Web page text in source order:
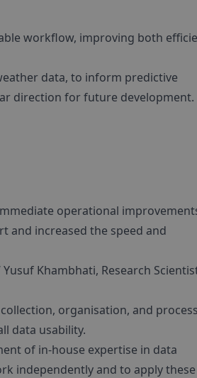
workflow, improving both
data, to inform predictive
direction for future development.
operational
and increased the speed and
Khambhati, Research
organisation, and
data usability.
of in-house expertise in data
independently and to apply these